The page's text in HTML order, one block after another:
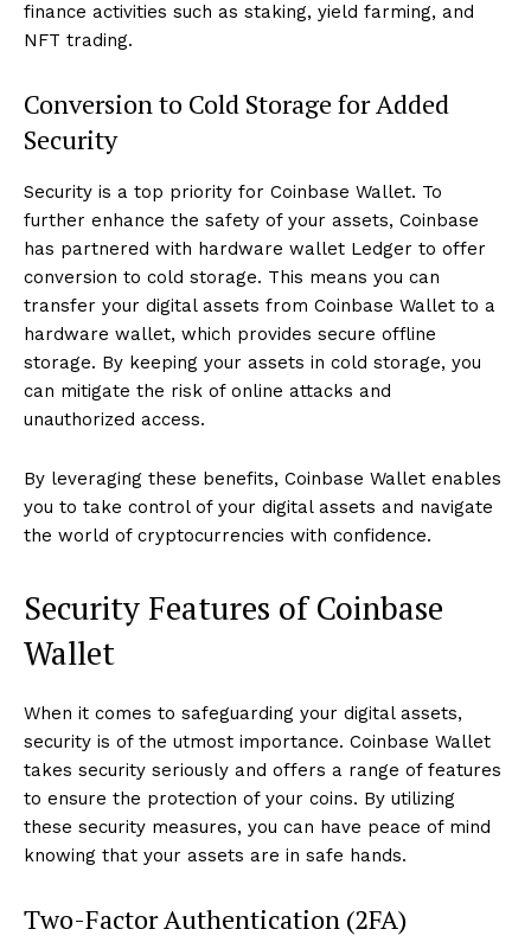
finance activities such as staking, yield farming, and
NFT trading.
Conversion to Cold Storage for Added
Security
Security is a top priority for Coinbase Wallet. To
further enhance the safety of your assets, Coinbase
has partnered with hardware wallet Ledger to offer
conversion to cold storage. This means you can
transfer your digital assets from Coinbase Wallet to a
hardware wallet, which provides secure offline
storage. By keeping your assets in cold storage, you
can mitigate the risk of online attacks and
unauthorized access.
By leveraging these benefits, Coinbase Wallet enables
you to take control of your digital assets and navigate
the world of cryptocurrencies with confidence.
Security Features of Coinbase
Wallet
When it comes to safeguarding your digital assets,
security is of the utmost importance. Coinbase Wallet
takes security seriously and offers a range of features
to ensure the protection of your coins. By utilizing
these security measures, you can have peace of mind
knowing that your assets are in safe hands.
Two-Factor Authentication (2FA)